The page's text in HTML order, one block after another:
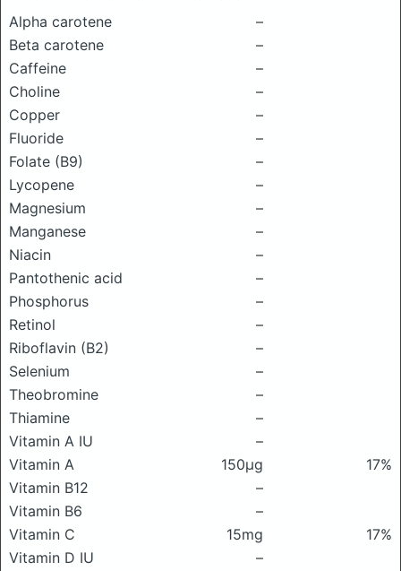
Alpha carotene
–
Beta carotene
–
Caffeine
–
Choline
–
Copper
–
Fluoride
–
Folate (B9)
–
Lycopene
–
Magnesium
–
Manganese
–
Niacin
–
Pantothenic acid
–
Phosphorus
–
Retinol
–
Riboflavin (B2)
–
Selenium
–
Theobromine
–
Thiamine
–
Vitamin A IU
–
Vitamin A
150μg
17%
Vitamin B12
–
Vitamin B6
–
Vitamin C
15mg
17%
Vitamin D IU
–